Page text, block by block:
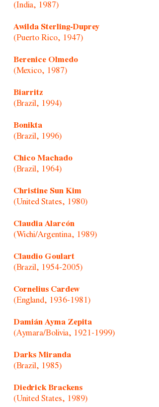
(India, 1987)
Awilda Sterling-Duprey
(Puerto Rico, 1947)
Berenice Olmedo
(Mexico, 1987)
Biarritz
(Brazil, 1994)
Bonikta
(Brazil, 1996)
Chico Machado
(Brazil, 1964)
Christine Sun Kim
(United States, 1980)
Claudia Alarcón
(Wichi/Argentina, 1989)
Claudio Goulart
(Brazil, 1954-2005)
Cornelius Cardew
(England, 1936-1981)
Damián Ayma Zepita
(Aymara/Bolivia, 1921-1999)
Darks Miranda
(Brazil, 1985)
Diedrick Brackens
(United States, 1989)